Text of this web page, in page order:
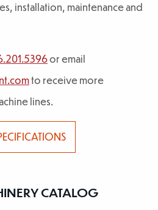
installation, maintenance and
or email
to receive more
lines.
CATALOG